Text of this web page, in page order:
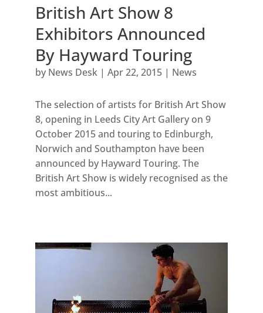
British Art Show 8
Exhibitors Announced
By Hayward Touring
by News Desk| Apr 22, 2015| News
The selection of artists for British Art Show
8, opening in Leeds City Art Gallery on 9
October 2015 and touring to Edinburgh,
Norwich and Southampton have been
announced by Hayward Touring. The
British Art Show is widely recognised as the
most ambitious...